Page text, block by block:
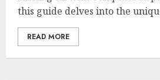
this guide delves into the
READ MORE